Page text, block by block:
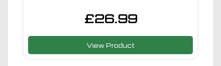
£26.99
View Product